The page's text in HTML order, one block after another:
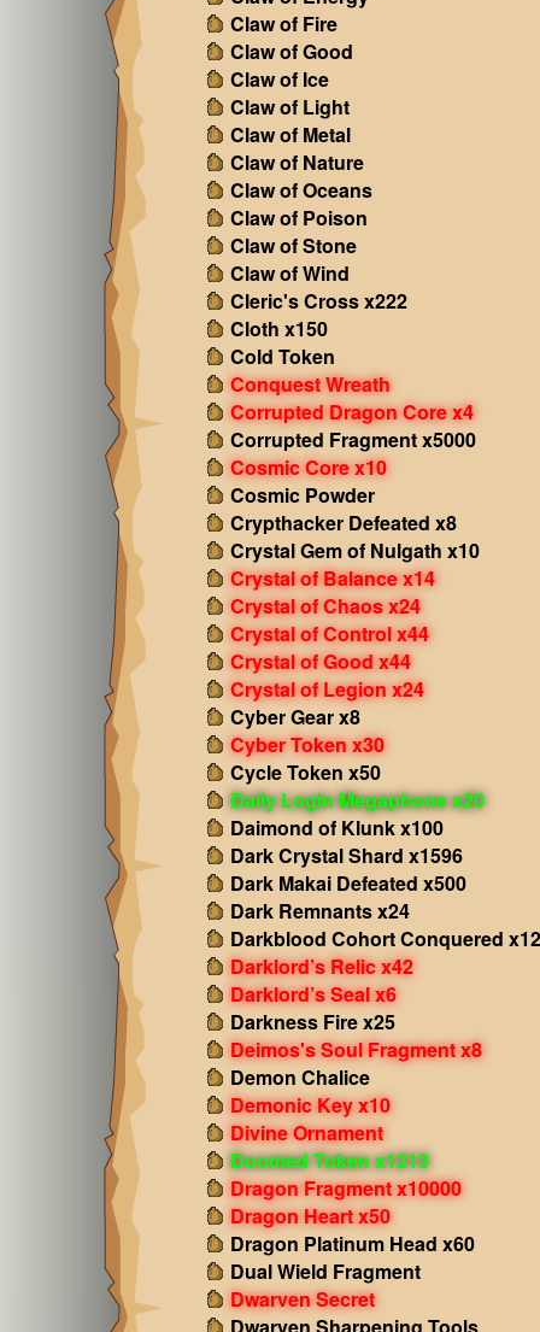
Claw of Fire
Claw of Good
Claw of Ice
Claw of Light
Claw of Metal
Claw of Nature
Claw of Oceans
Claw of Poison
Claw of Stone
Claw of Wind
Cleric's Cross x222
Cloth x150
Cold Token
Conquest Wreath
Corrupted Dragon Core x4
Corrupted Fragment x5000
Cosmic Core x10
Cosmic Powder
Crypthacker Defeated x8
Crystal Gem of Nulgath x10
Crystal of Balance x14
Crystal of Chaos x24
Crystal of Control x44
Crystal of Good x44
Crystal of Legion x24
Cyber Gear x8
Cyber Token x30
Cycle Token x50
Daily Login Megaphone x20
Daimond of Klunk x100
Dark Crystal Shard x1596
Dark Makai Defeated x500
Dark Remnants x24
Darkblood Cohort Conquered
Darklord’s Relic x42
Darklord’s Seal x6
Darkness Fire x25
Deimos's Soul Fragment x8
Demon Chalice
Demonic Key x10
Divine Ornament
Doomed Token x1213
Dragon Fragment x10000
Dragon Heart x50
Dragon Platinum Head x60
Dual Wield Fragment
Dwarven Secret